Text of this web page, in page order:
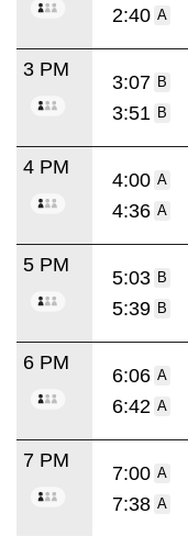
2:40 A
3 PM
3:07 B
3:51 B
4 PM
4:00 A
4:36 A
5 PM
5:03 B
5:39 B
6 PM
6:06 A
6:42 A
7 PM
7:00 A
7:38 A